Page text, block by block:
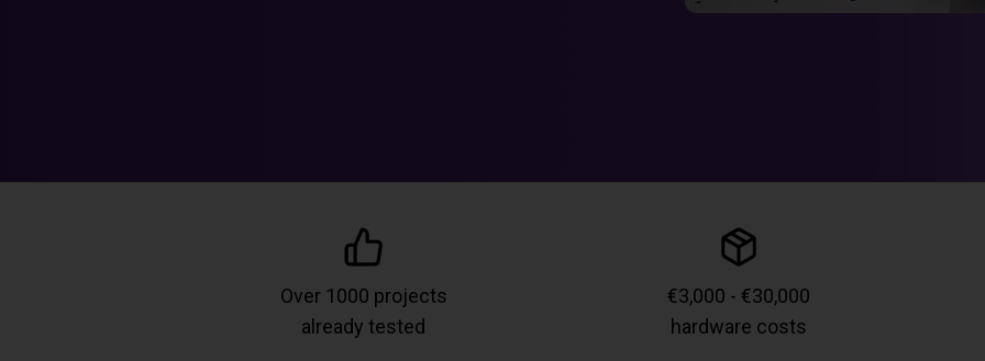
Over 1000 projects
already tested
€3,000 - €30,000
hardware costs